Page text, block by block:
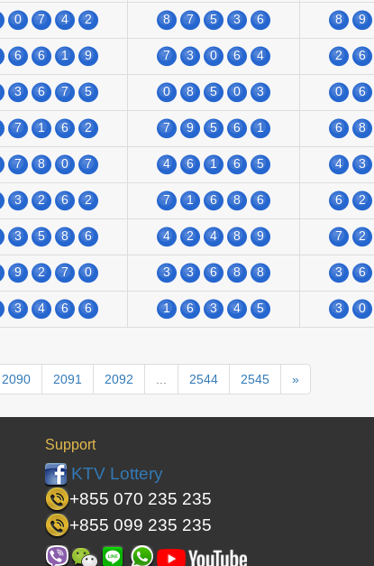
0 7 4 2 8 7 5 3 6 8 9
6 6 1 9 7 3 0 6 4 2 6
3 6 7 5 0 8 5 0 3 0 6
7 1 6 2 7 9 5 6 1 6 8
7 8 0 7 4 6 1 6 5 4 3
3 2 6 2 7 1 6 8 6 6 2
3 5 8 6 4 2 4 8 9 7 2
9 2 7 0 3 3 6 8 8 3 6
3 4 6 6 1 6 3 4 5 3 0
2090 2091 2092 2544 2545 »
Support
KTV Lottery
+855 070 235 235
+855 099 235 235